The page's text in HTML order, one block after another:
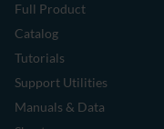
Full Product
Catalog
Tutorials
Support Utilities
Manuals & Data